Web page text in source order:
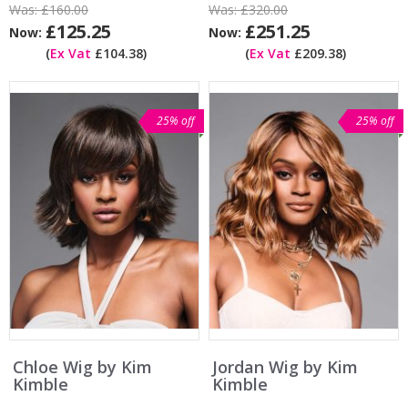
Was:£160.00
Now: £125.25
(Ex Vat £104.38)
Was:£320.00
Now: £251.25
(Ex Vat £209.38)
25% off
Chloe Wig by Kim
Kimble
25% off
Jordan Wig by Kim
Kimble